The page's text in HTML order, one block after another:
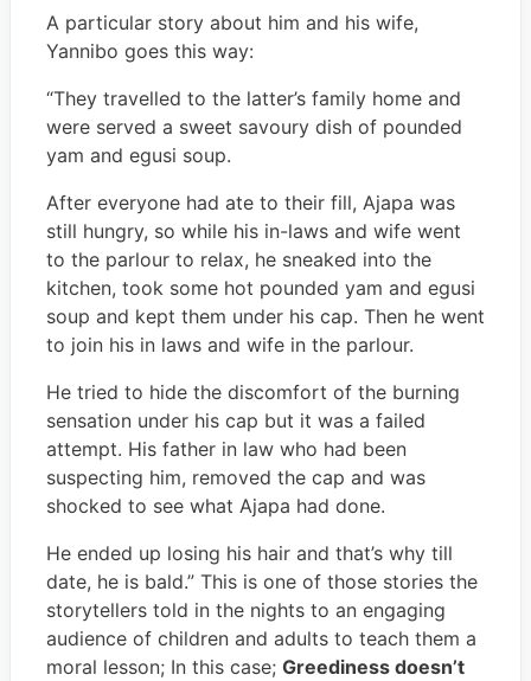
A particular story about him and his wife,
Yannibo goes this way:
“They travelled to the latter’s family home and
were served a sweet savoury dish of pounded
yam and egusi soup.
After everyone had ate to their fill, Ajapa was
still hungry, so while his in-laws and wife went
to the parlour to relax, he sneaked into the
kitchen, took some hot pounded yam and egusi
soup and kept them under his cap. Then he went
to join his in laws and wife in the parlour.
He tried to hide the discomfort of the burning
sensation under his cap but it was a failed
attempt. His father in law who had been
suspecting him, removed the cap and was
shocked to see what Ajapa had done.
He ended up losing his hair and that’s why till
date, he is bald.” This is one of those stories the
storytellers told in the nights to an engaging
audience of children and adults to teach them a
moral lesson; In this case; Greediness doesn’t